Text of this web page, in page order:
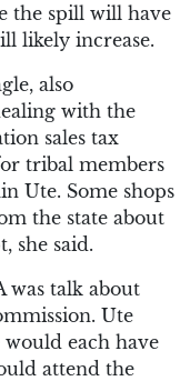
the spill will have
likely increase.
also
with the
sales tax
tribal members
Ute. Some shops
the state about
she said.
was talk about
Ute
each have
attend the